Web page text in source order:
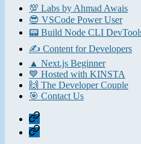
💯 Labs by Ahmad Awais
😎 VSCode Power User
📟 Build Node CLI
✍️ Content for Developers
▲ Next.js Beginner
💙 Hosted with KINSTA
🙌 The Developer Couple
🎯 Contact Us
Home
Contact